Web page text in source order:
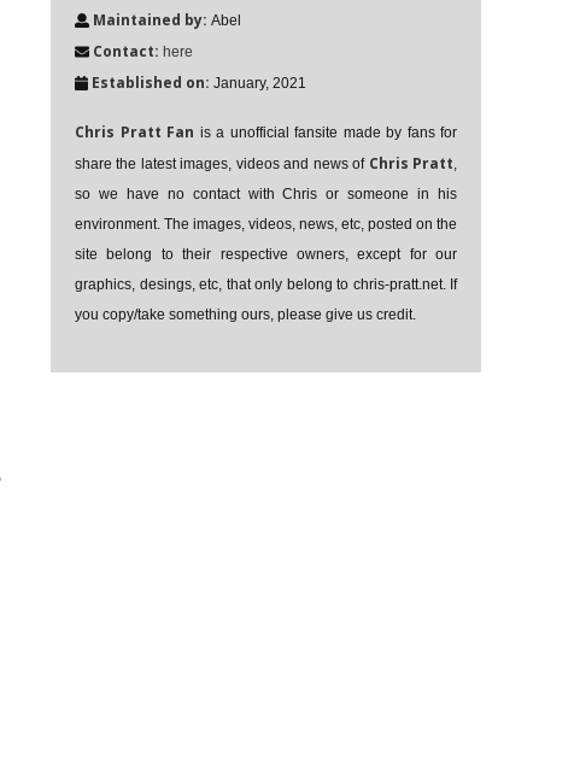
Maintained by: Abel
Contact: here
Established on: January, 2021
Chris Pratt Fan is a unofficial fansite made by fans for
share the latest images, videos and news of Chris Pratt,
so we have no contact with Chris or someone in his
environment. The images, videos, news, etc, posted on the
site belong to their respective owners, except for our
graphics, desings, etc, that only belong to chris-pratt.net. If
you copy/take something ours, please give us credit.